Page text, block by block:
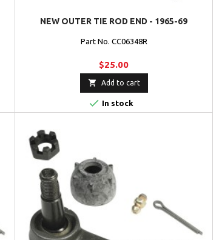
NEW OUTER TIE ROD END - 1965-69
Part No. CC06348R
$25.00
 Add to cart
 In stock